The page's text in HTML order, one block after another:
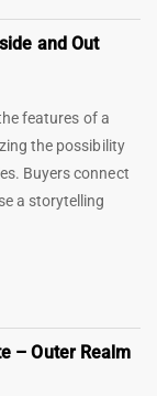
and Out
features of a
the possibility
Buyers connect
a storytelling
– Outer Realm